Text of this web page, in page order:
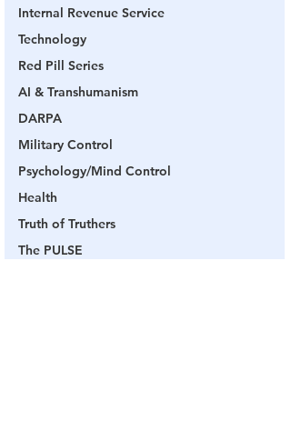
Internal Revenue Service
Technology
Red Pill Series
AI & Transhumanism
DARPA
Military Control
Psychology/Mind Control
Health
Truth of Truthers
The PULSE